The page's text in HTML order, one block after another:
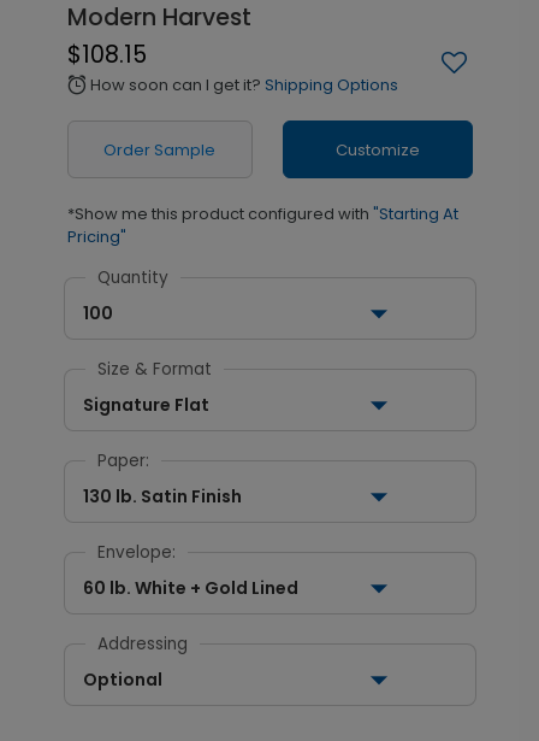
Modern Harvest
$108.15
alarm How soon can I get it? Shipping Options
Order Sample Customize
*Show me this product configured with "Starting At
Pricing"
Quantity
100
Size & Format
Signature Flat
Paper:
130 lb. Satin Finish
Envelope:
60 lb. White + Gold Lined
Addressing
Optional